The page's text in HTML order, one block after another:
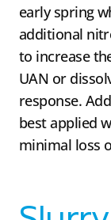
early spring
additional
to increase
UAN or
response.
best applied
minimal loss